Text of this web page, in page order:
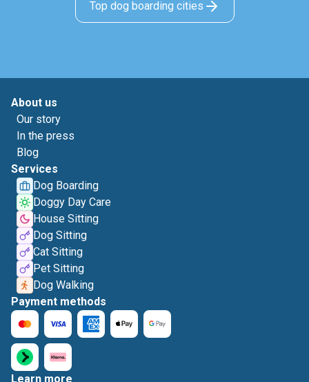
Top dog boarding cities
About us
Our story
In the press
Blog
Services
Dog Boarding
Doggy Day Care
House Sitting
Dog Sitting
Cat Sitting
Pet Sitting
Dog Walking
Payment methods
Learn more